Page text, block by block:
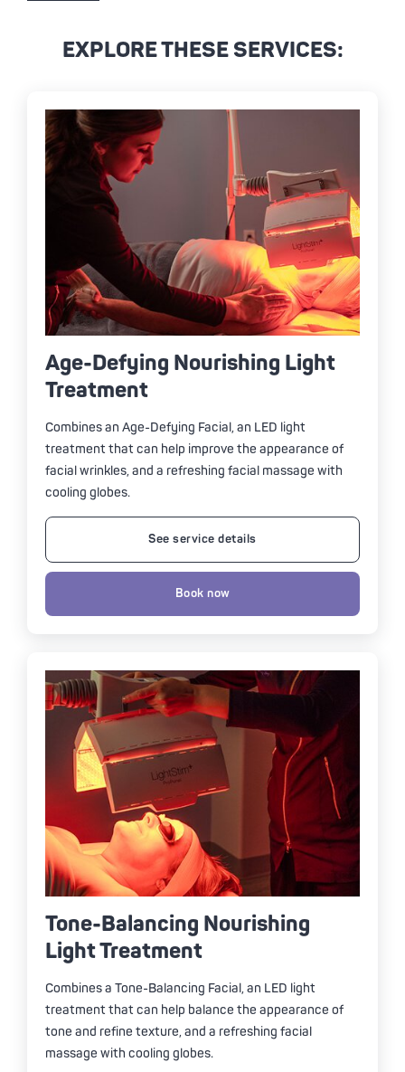
EXPLORE THESE SERVICES:
Age-Defying Nourishing Light
Treatment
Combines an Age-Defying Facial, an LED light
treatment that can help improve the appearance of
facial wrinkles, and a refreshing facial massage with
cooling globes.
See service details
Book now
Tone-Balancing Nourishing
Light Treatment
Combines a Tone-Balancing Facial, an LED light
treatment that can help balance the appearance of
tone and refine texture, and a refreshing facial
massage with cooling globes.